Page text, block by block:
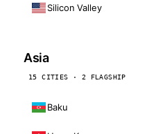
Silicon Valley
Asia
15 CITIES · 2 FLAGSHIP
Baku